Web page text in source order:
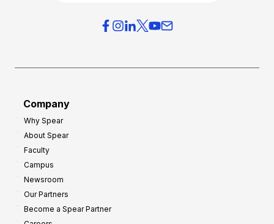
Company
Why Spear
About Spear
Faculty
Campus
Newsroom
Our Partners
Become a Spear Partner